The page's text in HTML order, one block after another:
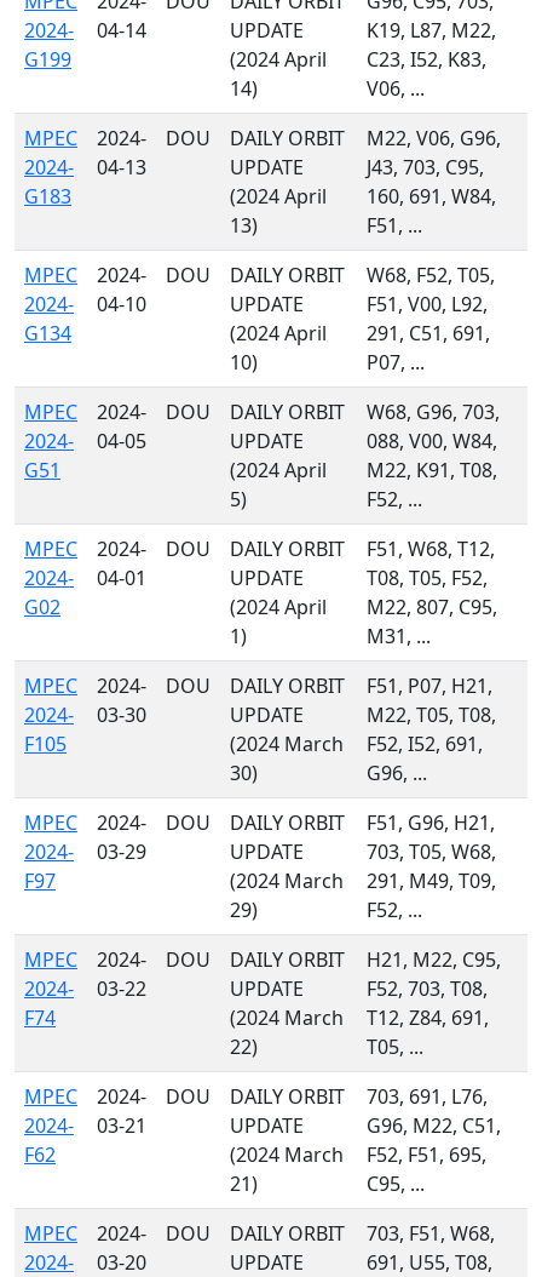
2024-
G199
04-14
UPDATE
(2024 April
14)
K19, L87, M22,
C23, I52, K83,
V06, ...
MPEC
2024-
G183
2024-
04-13
DOU
DAILY ORBIT
UPDATE
(2024 April
13)
M22, V06, G96,
J43, 703, C95,
160, 691, W84,
F51, ...
MPEC
2024-
G134
2024-
04-10
DOU
DAILY ORBIT
UPDATE
(2024 April
10)
W68, F52, T05,
F51, V00, L92,
291, C51, 691,
P07, ...
MPEC
2024-
G51
2024-
04-05
DOU
DAILY ORBIT
UPDATE
(2024 April
5)
W68, G96, 703,
088, V00, W84,
M22, K91, T08,
F52, ...
MPEC
2024-
G02
2024-
04-01
DOU
DAILY ORBIT
UPDATE
(2024 April
1)
F51, W68, T12,
T08, T05, F52,
M22, 807, C95,
M31, ...
MPEC
2024-
F105
2024-
03-30
DOU
DAILY ORBIT
UPDATE
(2024 March
30)
F51, P07, H21,
M22, T05, T08,
F52, I52, 691,
G96, ...
MPEC
2024-
F97
2024-
03-29
DOU
DAILY ORBIT
UPDATE
(2024 March
29)
F51, G96, H21,
703, T05, W68,
291, M49, T09,
F52, ...
MPEC
2024-
F74
2024-
03-22
DOU
DAILY ORBIT
UPDATE
(2024 March
22)
H21, M22, C95,
F52, 703, T08,
T12, Z84, 691,
T05, ...
MPEC
2024-
F62
2024-
03-21
DOU
DAILY ORBIT
UPDATE
(2024 March
21)
703, 691, L76,
G96, M22, C51,
F52, F51, 695,
C95, ...
MPEC
2024-
2024-
03-20
DOU
DAILY ORBIT
UPDATE
703, F51, W68,
691, U55, T08,